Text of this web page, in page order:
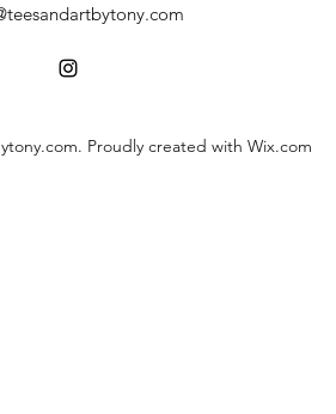
Proudly created with Wix.com